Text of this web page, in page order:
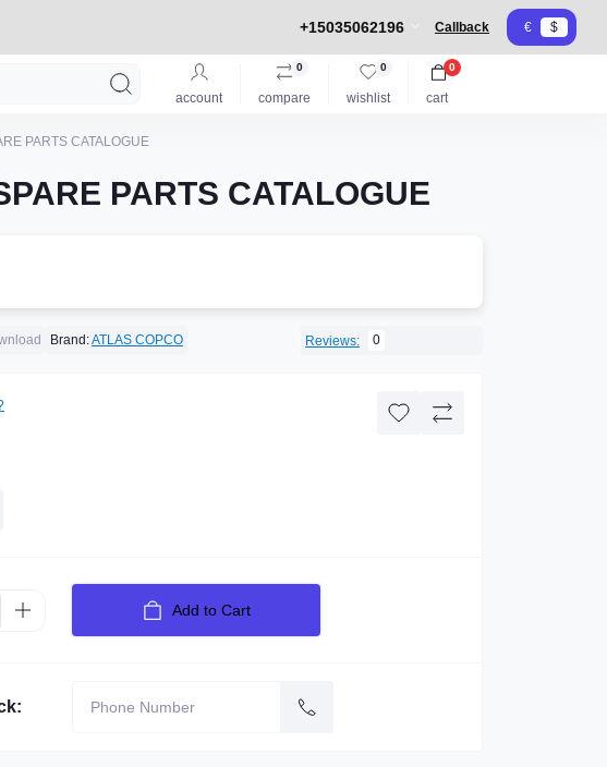
+15035062196 Callback € $
account compare
0
wishlist
0
cart
0
PARTS CATALOGUE
PARTS CATALOGUE
Brand:ATLAS COPCO Reviews: 0
Add to Cart